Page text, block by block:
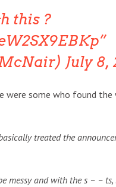
this ?
July 8,
were some who found
treated the
messy and with the s – –